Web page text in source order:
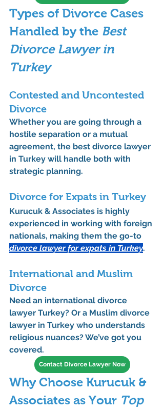
Types of Divorce Cases
Handled by the Best
Divorce Lawyer in
Turkey
Contested and Uncontested
Divorce
Whether you are going through a
hostile separation or a mutual
agreement, the best divorce lawyer
in Turkey will handle both with
strategic planning.
Divorce for Expats in Turkey
Kurucuk & Associates is highly
experienced in working with foreign
nationals, making them the go-to
divorce lawyer for expats in Turkey.
International and Muslim
Divorce
Need an international divorce
lawyer Turkey? Or a Muslim divorce
lawyer in Turkey who understands
religious nuances? We’ve got you
covered.
Contact Divorce Lawyer Now
Why Choose Kurucuk &
Associates as Your Top